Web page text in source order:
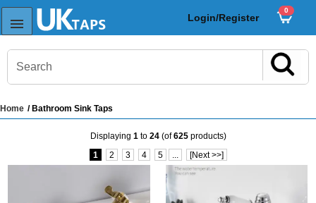
Login/Register
0
Home / Bathroom Sink Taps
Displaying 1 to 24(of625products)
1 2 3 4 5 [Next >>]